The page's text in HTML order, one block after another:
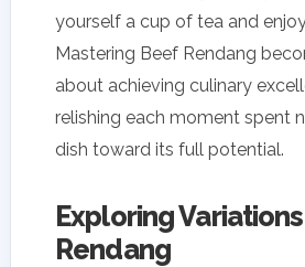
yourself a cup of tea and
Mastering Beef Rendang
about achieving culinary
relishing each moment spent
dish toward its full potential.
Exploring
Rendang